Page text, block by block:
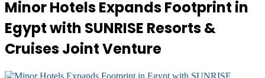
Minor Hotels Expands Footprint in
Egypt with SUNRISE Resorts &
Cruises Joint Venture